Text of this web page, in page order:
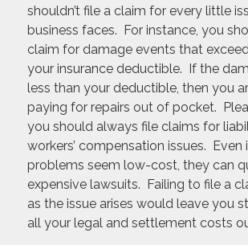
shouldn’t file a claim for every little
business faces. For instance, you
claim for damage events that
your insurance deductible. If the
less than your deductible, then you
paying for repairs out of pocket.
you should always file claims for
workers’ compensation issues. Even
problems seem low-cost, they can
expensive lawsuits. Failing to file a
as the issue arises would leave you
all your legal and settlement costs